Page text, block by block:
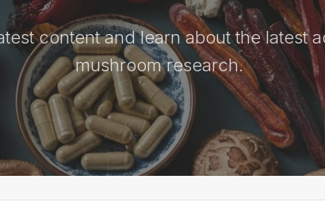
content and learn about the latest
mushroom research.